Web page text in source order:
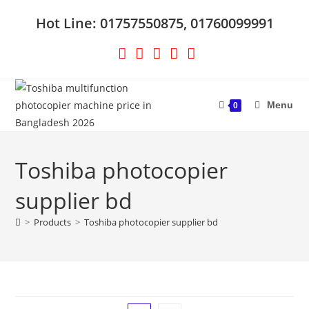
Hot Line: 01757550875, 01760099991
0 Menu
Toshiba photocopier
supplier bd
> Products > Toshiba photocopier supplier bd